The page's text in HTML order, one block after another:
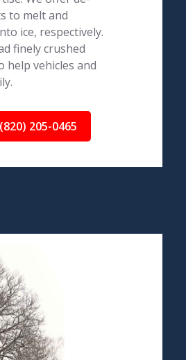
to melt and
ice, respectively.
finely crushed
help vehicles and
(820) 205-0465